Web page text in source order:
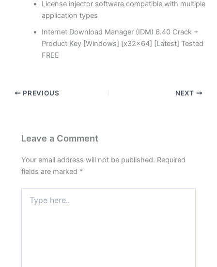
License injector software compatible with multiple
application types
Internet Download Manager (IDM) 6.40 Crack +
Product Key [Windows] [x32x64] [Latest] Tested
FREE
PREVIOUS NEXT
Leave a Comment
Your email address will not be published. Required
fields are marked *
here..